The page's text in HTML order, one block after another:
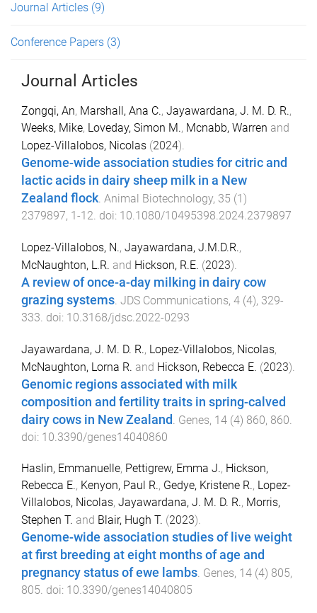
Journal Articles (9)
Conference Papers (3)
Journal Articles
Zongqi, An, Marshall, Ana C., Jayawardana, J. M. D. R.,
Weeks, Mike, Loveday, Simon M., Mcnabb, Warren and
Lopez-Villalobos, Nicolas (2024).
Genome-wide association studies for citric and
lactic acids in dairy sheep milk in a New
Zealand flock. Animal Biotechnology, 35 (1)
2379897, 1-12. doi: 10.1080/10495398.2024.2379897
Lopez-Villalobos, N., Jayawardana, J.M.D.R.,
McNaughton, L.R. and Hickson, R.E. (2023).
A review of once-a-day milking in dairy cow
grazing systems JDS Communications, 4 (4), 329-
333 . doi: 10.3168/jdsc.2022-0293
Jayawardana, J. M. D. R., Lopez-Villalobos, Nicolas,
McNaughton, Lorna R. and Hickson, Rebecca E. (2023).
Genomic regions associated with milk
composition and fertility traits in spring-calved
dairy cows in New Zealand
Genes, 14 (4) 860, 860
doi: 10.3390/genes14040860
Haslin, Emmanuelle, Pettigrew, Emma J., Hickson,
Rebecca E., Kenyon, Paul R., Gedye, Kristene R., Lopez-
Villalobos, Nicolas, Jayawardana, J. M. D. R., Morris,
Stephen T. and Blair, Hugh T. (2023).
Genome-wide association studies of live weight
at first breeding at eight months of age and
pregnancy status of ewe lambs. Genes, 14 (4) 805,
805. doi: 10.3390/genes14040805